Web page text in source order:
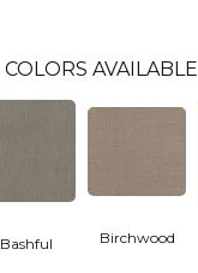
COLORS AVAILABLE
Bashful Birchwood